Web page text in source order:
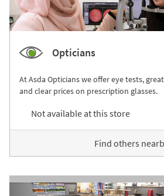
Opticians
At Asda Opticians we offer eye tests,
and clear prices on prescription glasses.
Not available at this store
Find others